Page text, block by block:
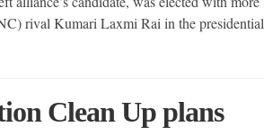
rival Kumari Laxmi Rai in the presidential
Clean Up plans